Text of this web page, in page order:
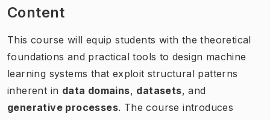
Content
This course will equip students with the theoretical
foundations and practical tools to design machine
learning systems that exploit structural patterns
inherent in data domains, datasets, and
generative processes. The course introduces